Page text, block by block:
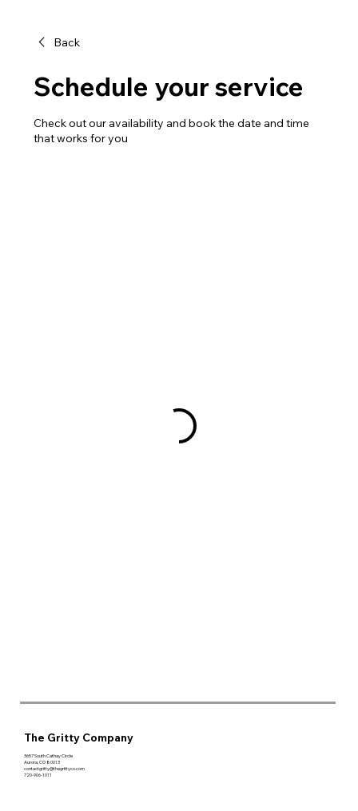
Back
Schedule your service
Check out our availability and book the date and time
that works for you
The Gritty Company
3657 South Cathay Circle
Aurora, CO 80013
contactgritty@thegrittyco.com
720-906-1011